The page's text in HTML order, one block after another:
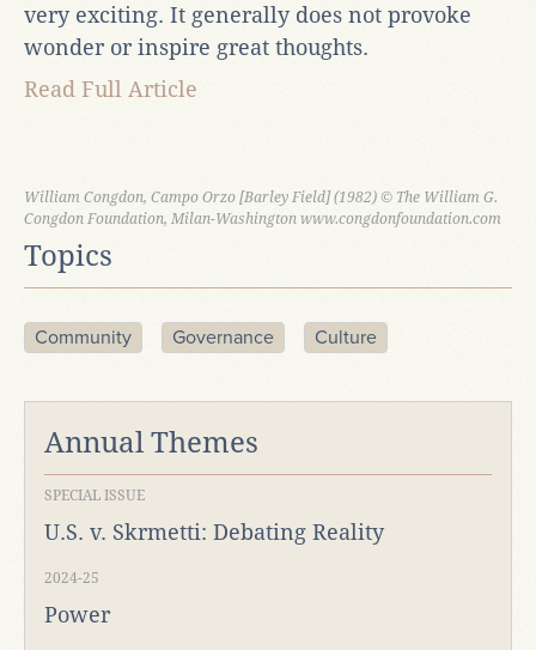
very exciting. It generally does not provoke
wonder or inspire great thoughts.
Read Full Article
William Congdon, Campo Orzo [Barley Field] (1982) © The William G.
Congdon Foundation, Milan-Washington www.congdonfoundation.com
Topics
Community Governance Culture
Annual Themes
SPECIAL ISSUE
U.S. v. Skrmetti: Debating Reality
2024-25
Power